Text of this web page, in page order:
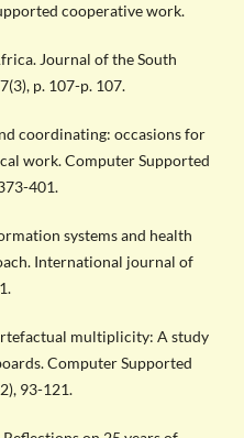
cooperative work.
Journal of the South
p. 107-p. 107.
coordinating: occasions for
work. Computer Supported
401.
systems and health
International journal of
multiplicity: A study
Computer Supported
93-121.